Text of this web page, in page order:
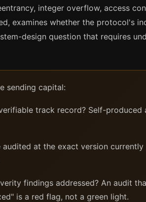
integer overflow, access
examines whether the protocol's
design question that requires
sending capital:
track record? Self-produced
at the exact version currently
findings addressed? An audit
is a red flag, not a green light.